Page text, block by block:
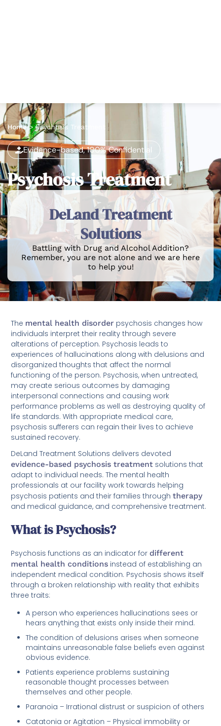
Home>Psychosis Treatment
Evidence-based, 100% Confidential
Psychosis Treatment
DeLand Treatment
Solutions
Battling with Drug and Alcohol Addition?
Remember, you are not alone and we are here
to help you!
The mental health disorder psychosis changes how
individuals interpret their reality through severe
alterations of perception. Psychosis leads to
experiences of hallucinations along with delusions and
disorganized thoughts that affect the normal
functioning of the person. Psychosis, when untreated,
may create serious outcomes by damaging
interpersonal connections and causing work
performance problems as well as destroying quality of
life standards. With appropriate medical care,
psychosis sufferers can regain their lives to achieve
sustained recovery.
DeLand Treatment Solutions delivers devoted
evidence-based psychosis treatment solutions that
adapt to individual needs. The mental health
professionals at our facility work towards helping
psychosis patients and their families throughtherapy
and medical guidance, and comprehensive treatment.
What is Psychosis?
Psychosis functions as an indicator for different
mental health conditions instead of establishing an
independent medical condition. Psychosis shows itself
through a broken relationship with reality that exhibits
three traits:
A person who experiences hallucinations sees or
hears anything that exists only inside their mind.
The condition of delusions arises when someone
maintains unreasonable false beliefs even against
obvious evidence.
Patients experience problems sustaining
reasonable thought processes between
themselves and other people.
Paranoia – Irrational distrust or suspicion of others
Catatonia or Agitation – Physical immobility or